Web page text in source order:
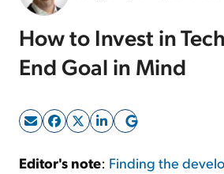
Sign Up
How to Invest in
End Goal in Mind
Editor's note: Finding the